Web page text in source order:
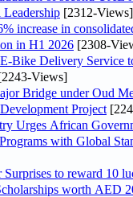
[2312-Views]
increase in
in H1 2026 [2308-
Bike Delivery Service
Views]
Bridge under Oud
Project
Urges African
with Global
Surprises to reward 10
worth AED